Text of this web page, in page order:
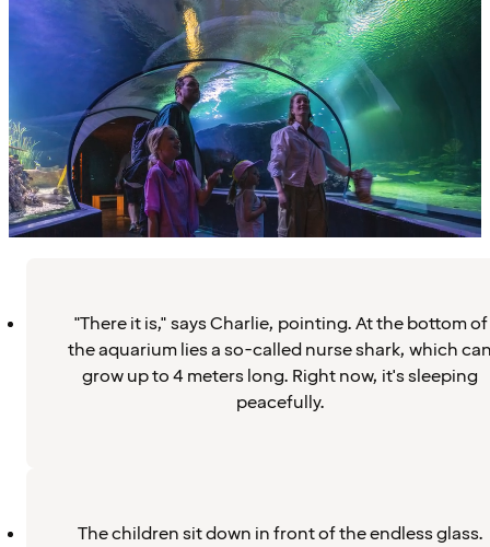
"There it is," says Charlie, pointing. At the bottom of
the aquarium lies a so-called nurse shark, which
grow up to 4 meters long. Right now, it's sleeping
peacefully.
The children sit down in front of the endless glass.